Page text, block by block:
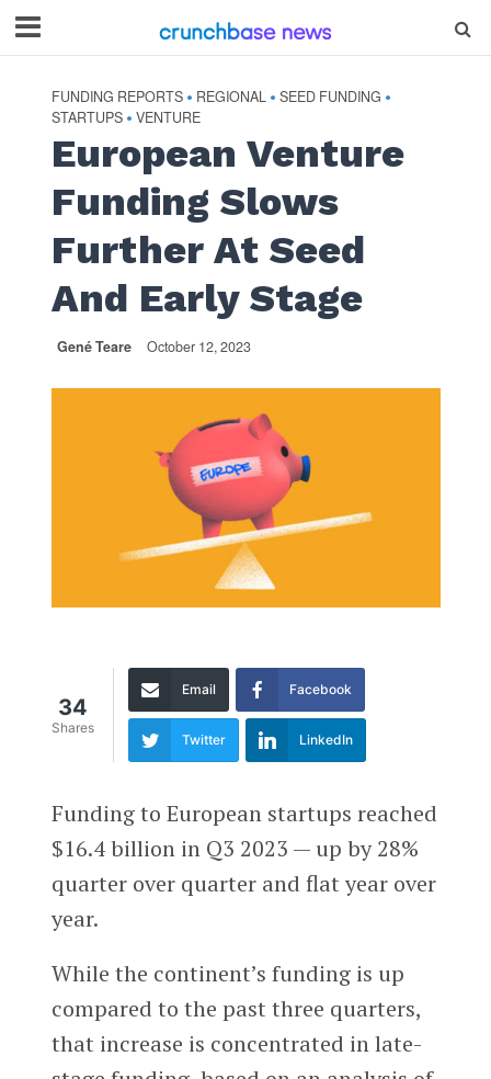
FUNDING REPORTS • REGIONAL • SEED FUNDING •
STARTUPS • VENTURE
European Venture
Funding Slows
Further At Seed
And Early Stage
Gené Teare October 12, 2023
34
Shares
Email Facebook
Twitter LinkedIn
Funding to European startups reached
$16.4 billion in Q3 2023 — up by 28%
quarter over quarter and flat year over
year.
While the continent’s funding is up
compared to the past three quarters,
that increase is concentrated in late-